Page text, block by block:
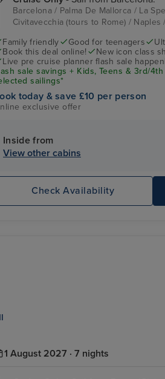
de Bellver
Barcelona / Palma De Mallorca / La
Civitavecchia (tours to Rome) /
Family friendly
Good for teenagers
Book this deal online!
New icon class
Live pre cruise planner flash sale
sale savings + Kids, Teens & 3rd/
sailings*
today & save £10 per person
exclusive offer
Inside from
View other cabins
Check Availability
1 August 2027 · 7 nights